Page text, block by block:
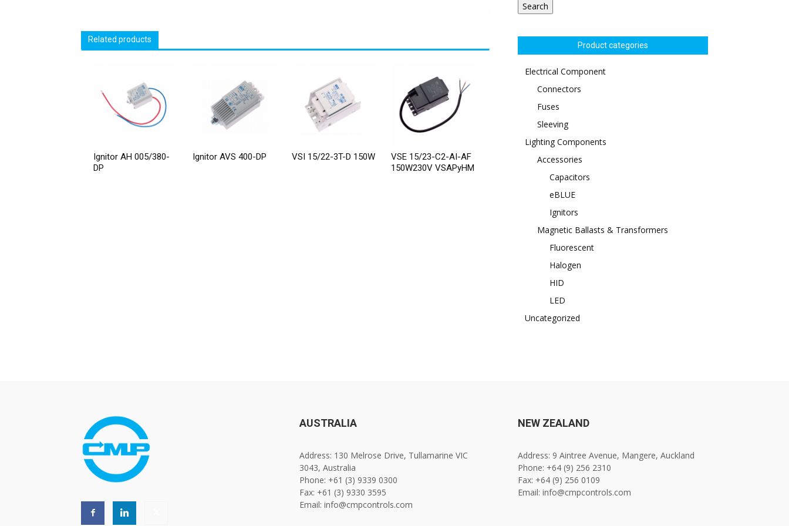
Related products
Ignitor AH 005/380-
DP
Ignitor AVS 400-DP VSI 15/22-3T-D 150W
VSE 15/23-C2-AI-AF
150W230V VSAPyHM
Search
Product categories
Electrical Component
Connectors
Fuses
Sleeving
Lighting Components
Accessories
Capacitors
eBLUE
Ignitors
Magnetic Ballasts & Transformers
Fluorescent
Halogen
HID
LED
Uncategorized
AUSTRALIA
Address: 130 Melrose Drive, Tullamarine VIC
3043, Australia
Phone: +61 (3) 9339 0300
Fax: +61 (3) 9330 3595
Email: info@cmpcontrols.com
NEW ZEALAND
Address: 9 Aintree Avenue, Mangere, Auckland
Phone: +64 (9) 256 2310
Fax: +64 (9) 256 0109
Email: info@cmpcontrols.com